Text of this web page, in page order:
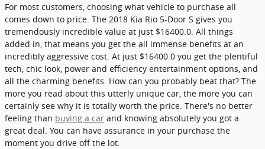
For most customers, choosing what vehicle to purchase all
comes down to price. The 2018 Kia Rio 5-Door S gives you
tremendously incredible value at just $16400.0. All things
added in, that means you get the all immense benefits at an
incredibly aggressive cost. At just $16400.0 you get the plentiful
tech, chic look, power and efficiency entertainment options, and
all the charming benefits. How can you probably beat that? The
more you read about this utterly unique car, the more you can
certainly see why it is totally worth the price. There's no better
feeling than buying a car and knowing absolutely you got a
great deal. You can have assurance in your purchase the
moment you drive off the lot.